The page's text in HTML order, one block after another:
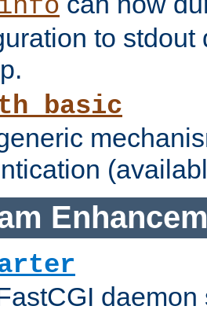
to stdout
daemon